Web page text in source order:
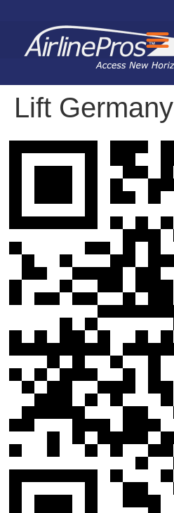
Lift Germany